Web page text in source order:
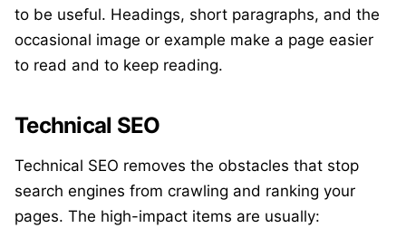
to be useful. Headings, short paragraphs, and the
occasional image or example make a page easier
to read and to keep reading.
Technical SEO
Technical SEO removes the obstacles that stop
search engines from crawling and ranking your
pages. The high-impact items are usually: